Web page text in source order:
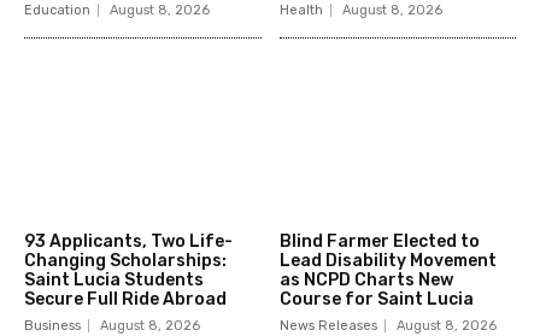
Education August 8, 2026 Health August 8, 2026
93 Applicants, Two Life-
Changing Scholarships:
Saint Lucia Students
Secure Full Ride Abroad
Business August 8, 2026
Blind Farmer Elected to
Lead Disability Movement
as NCPD Charts New
Course for Saint Lucia
News Releases August 8, 2026